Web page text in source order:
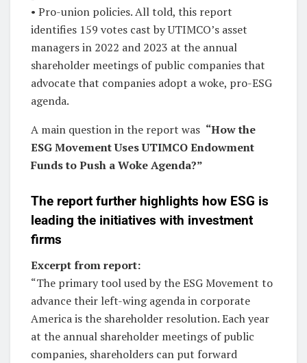
• Pro-union policies. All told, this report
identifies 159 votes cast by UTIMCO’s asset
managers in 2022 and 2023 at the annual
shareholder meetings of public companies that
advocate that companies adopt a woke, pro-ESG
agenda.
A main question in the report was “How the
ESG Movement Uses UTIMCO Endowment
Funds to Push a Woke Agenda?”
The report further highlights how ESG is
leading the initiatives with investment
firms
Excerpt from report:
“The primary tool used by the ESG Movement to
advance their left-wing agenda in corporate
America is the shareholder resolution. Each year
at the annual shareholder meetings of public
companies, shareholders can put forward